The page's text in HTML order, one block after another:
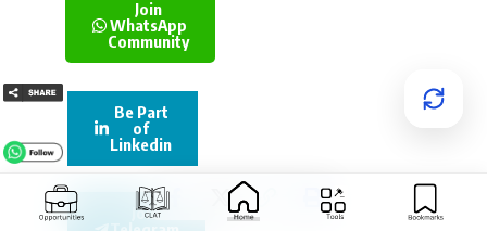
Join
WhatsApp
Community
Be Part
of
Linkedin
Join